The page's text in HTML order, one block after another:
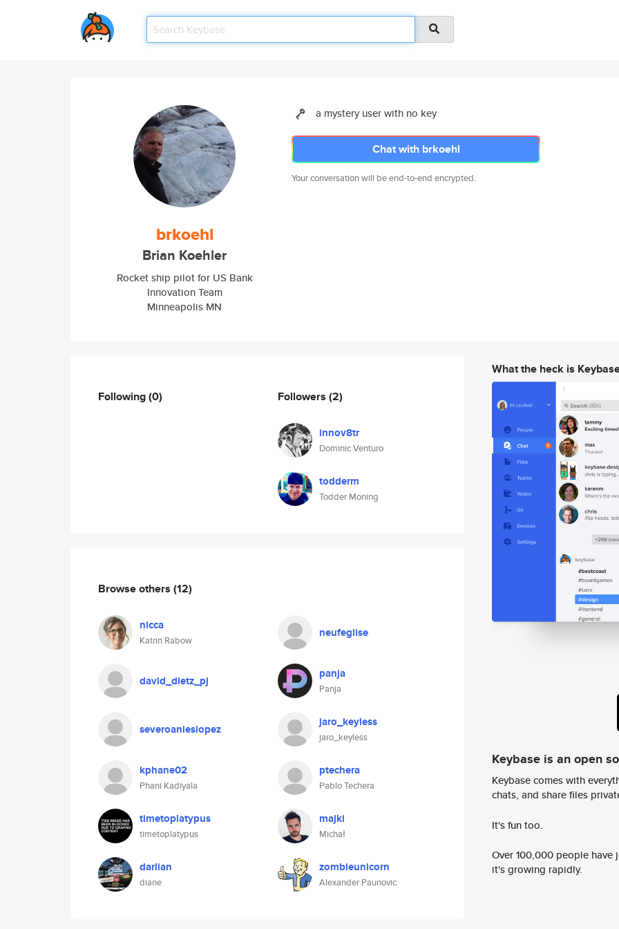
brkoehl
Brian Koehler
Rocket ship pilot for US Bank
Innovation Team
Minneapolis MN
a mystery user with no key
Chat with brkoehl
Your conversation will be end-to-end encrypted.
Following(0) Followers (2)
innov8tr
Dominic Venturo
todderm
Todder Moning
Browse others (12)
nicca
Katrin Rabow
neufeglise
david_dietz_pj panja
Panja
severoanieslopez jaro_keyless
jaro_keyless
kphane02
Phani Kadiyala
ptechera
Pablo Techera
timetoplatypus
timetoplatypus
majki
Michał
darlian
diane
zombieunicorn
Alexander Paunovic
What the heck is
Keybase is an open
Keybase comes with
chats, and share files
It's fun too.
Over 100,000 people
it's growing rapidly.